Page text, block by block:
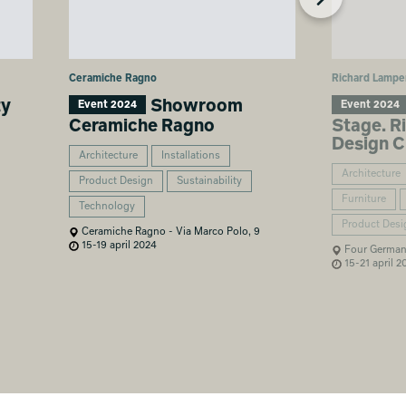
Ceramiche Ragno
Event 2024
Showroom
Ceramiche Ragno
Architecture Installations
Product Design Sustainability
Technology
Ceramiche Ragno - Via Marco Polo, 9
15-19 april 2024
Richard
Event 2024
Stage.
Design
Architecture
Furniture
Product
Four
15-21 april